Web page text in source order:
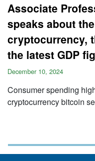
Associate
speaks about
cryptocurrency,
the latest GDP
December 10, 2024
Consumer spending
cryptocurrency bitcoin